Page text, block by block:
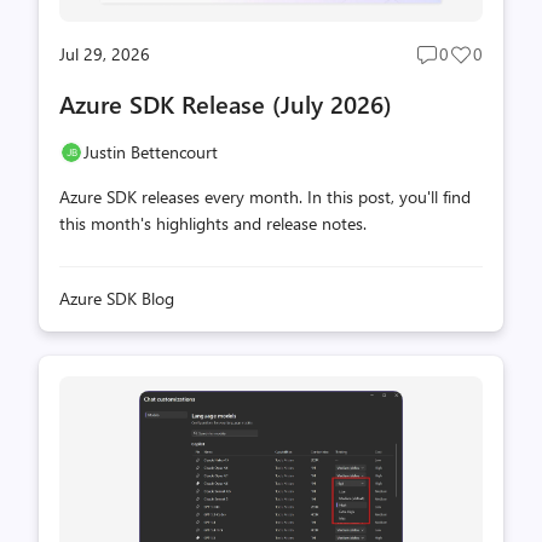
Jul 29, 2026
Post
0
Post
0
Azure SDK Release (July 2026)
Justin Bettencourt
Azure SDK releases every month. In this post, you'll find
this month's highlights and release notes.
Azure SDK Blog